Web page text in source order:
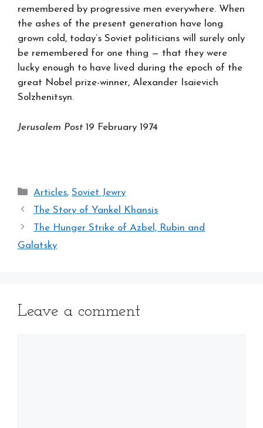
remembered by progressive men everywhere. When
the ashes of the present generation have long
grown cold, today’s Soviet politicians will surely only
be remembered for one thing — that they were
lucky enough to have lived during the epoch of the
great Nobel prize-winner, Alexander Isaievich
Solzhenitsyn.
Jerusalem Post 19 February 1974
Categories
Articles,Soviet Jewry
The Story of Yankel Khansis
The Hunger Strike of Azbel, Rubin and
Galatsky
Leave a comment